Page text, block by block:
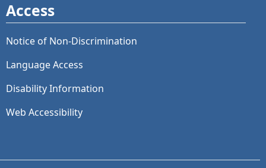
Access
Notice of Non-Discrimination
Language Access
Disability Information
Web Accessibility